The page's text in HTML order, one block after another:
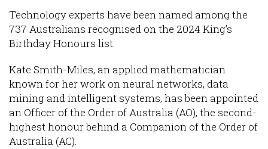
Technology experts have been named among the
737 Australians recognised on the 2024 King’s
Birthday Honours list.
Kate Smith-Miles, an applied mathematician
known for her work on neural networks, data
mining and intelligent systems, has been appointed
an Officer of the Order of Australia (AO), the second-
highest honour behind a Companion of the Order of
Australia (AC).